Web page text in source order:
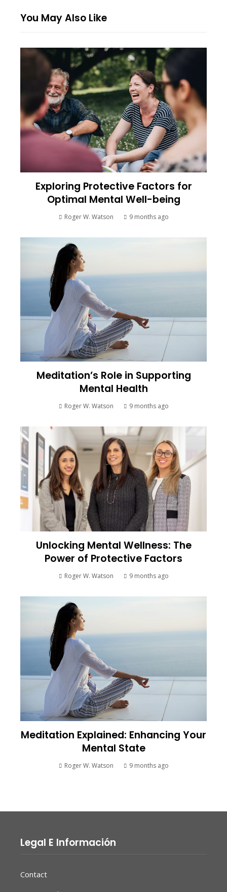
You May Also Like
Exploring Protective Factors for
Optimal Mental Well-being
Roger W. Watson 9 months ago
Meditation’s Role in Supporting
Mental Health
Roger W. Watson 9 months ago
Unlocking Mental Wellness: The
Power of Protective Factors
Roger W. Watson 9 months ago
Meditation Explained: Enhancing Your
Mental State
Roger W. Watson 9 months ago
Legal E Información
Contact